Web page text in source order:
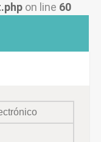
on line 60